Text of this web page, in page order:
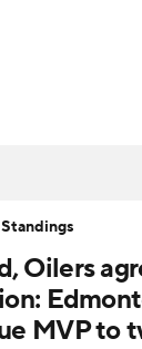
Transactions
Oilers
MVP to